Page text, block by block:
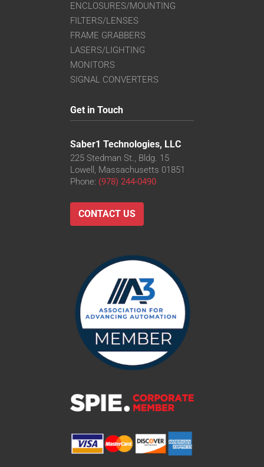
ENCLOSURES/MOUNTING
FILTERS/LENSES
FRAME GRABBERS
LASERS/LIGHTING
MONITORS
SIGNAL CONVERTERS
Get in Touch
Saber1 Technologies, LLC
225 Stedman St., Bldg. 15
Lowell, Massachusetts 01851
Phone: (978) 244-0490
CONTACT US